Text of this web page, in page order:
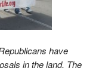
have
in the land. The